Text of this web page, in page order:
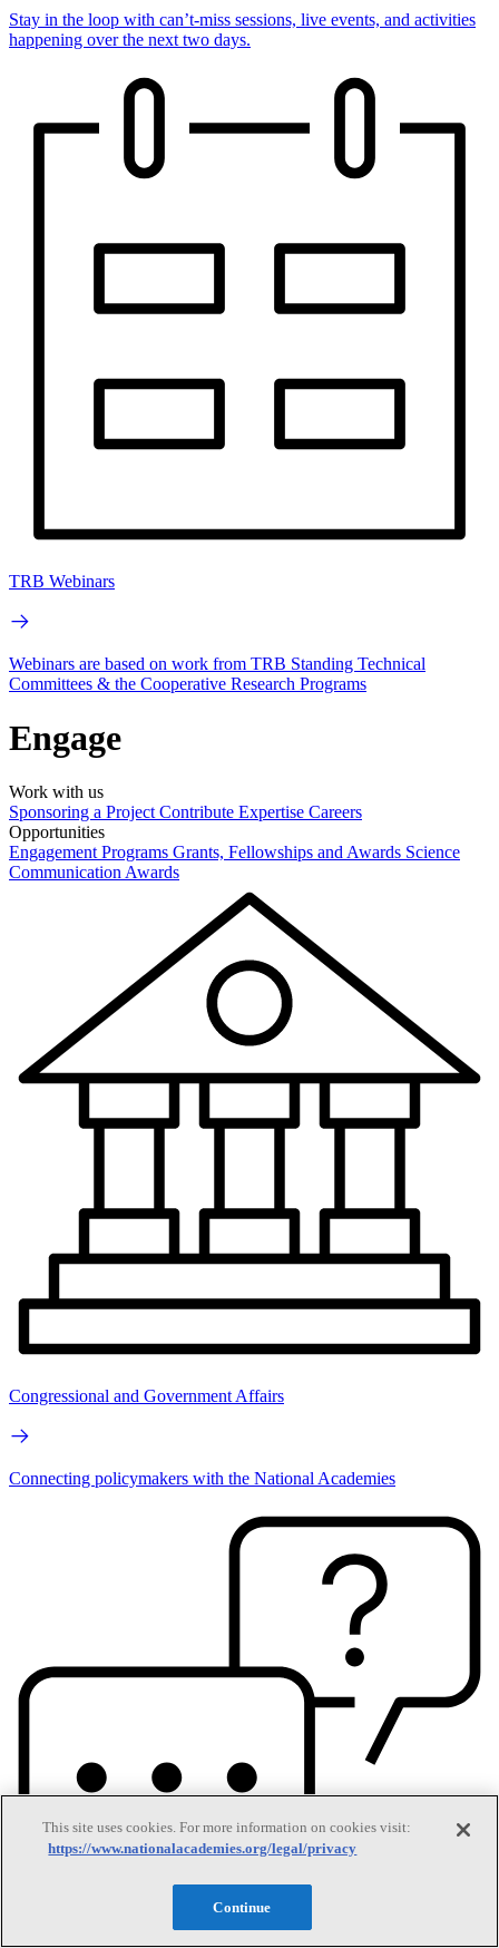
Stay in the loop with can’t-miss sessions, live events, and activities
happening over the next two days.
TRB Webinars
Webinars are based on work from TRB Standing Technical
Committees & the Cooperative Research Programs
Engage
Work with us
Sponsoring a Project Contribute Expertise Careers
Opportunities
Engagement Programs Grants, Fellowships and Awards Science
Communication Awards
Congressional and Government Affairs
Connecting policymakers with the National Academies
This site uses cookies. For more information on cookies visit:
https://www.nationalacademies.org/legal/privacy
Continue